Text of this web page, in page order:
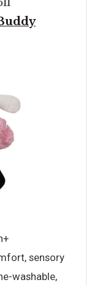
sensory
washable,